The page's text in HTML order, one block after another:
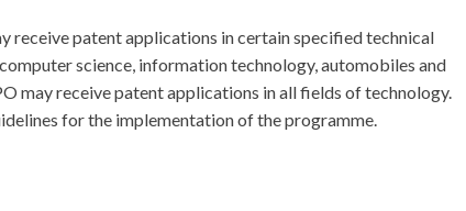
receive patent applications in certain specified technical
science, information technology, automobiles and
may receive patent applications in all fields of technology.
for the implementation of the programme.